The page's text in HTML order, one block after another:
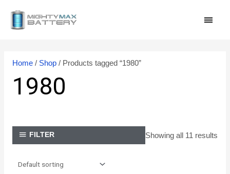
Home/ Shop/ Products tagged “1980”
1980
FILTER Showing all 11 results